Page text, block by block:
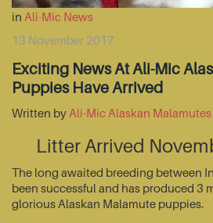
in Ali-Mic News
13 November 2017
Exciting News At Ali-Mic
Puppies Have Arrived
Written by Ali-Mic Alaskan Malamutes
Litter Arrived
The long awaited breeding between
been successful and has produced 3
glorious Alaskan Malamute puppies.